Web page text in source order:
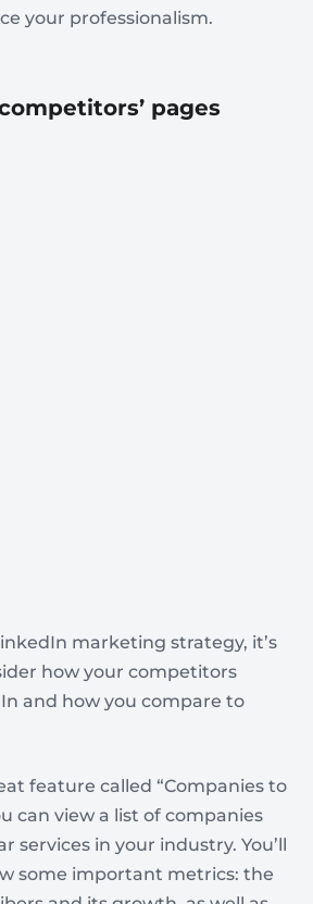
your professionalism.
pages
marketing strategy, it’s
how your competitors
and how you compare to
feature called “Companies to
can view a list of companies
services in your industry. You’ll
some important metrics: the